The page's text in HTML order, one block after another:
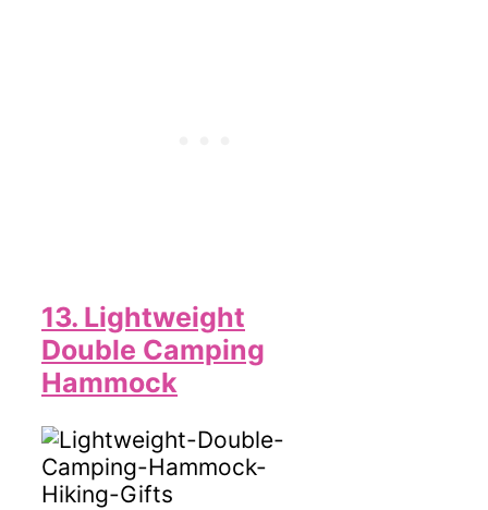
13. Lightweight
Double Camping
Hammock